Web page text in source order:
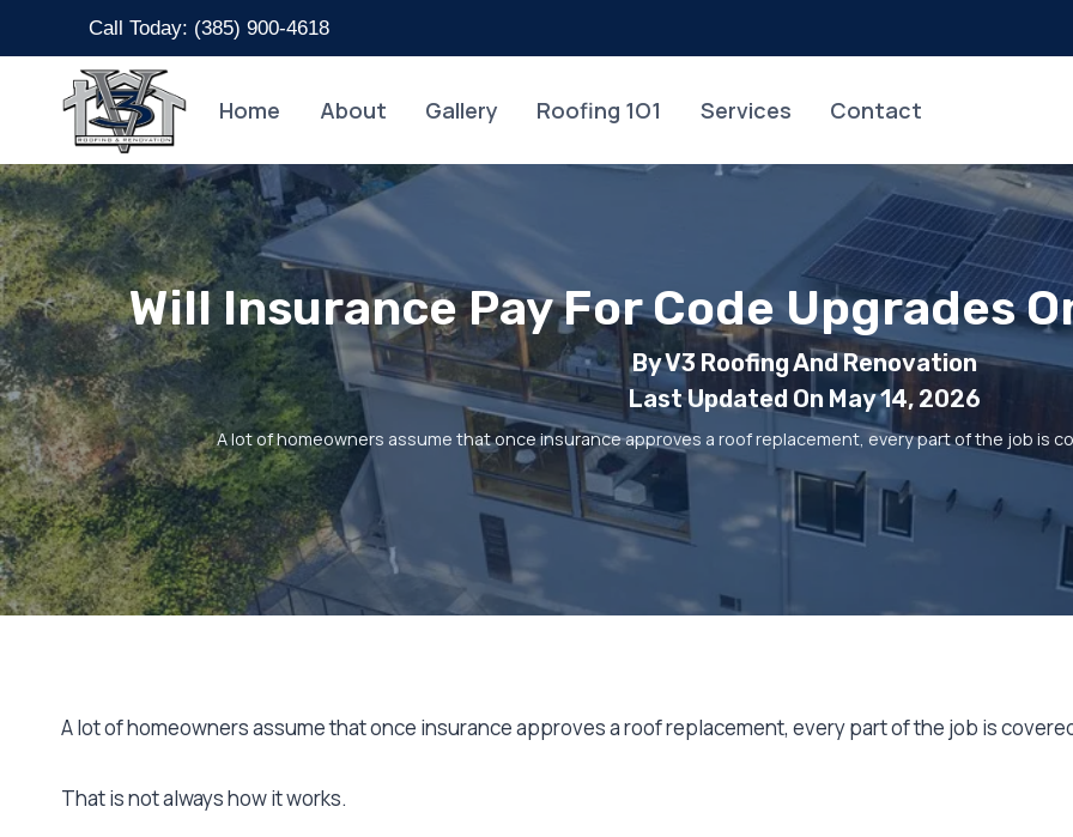
Call Today: (385) 900-4618
Home About Gallery Roofing 1O1 Services Contact
Will Insurance Pay For Code Upgrades
By V3 Roofing And Renovation
Last Updated On May 14, 2026
A lot of homeowners assume that once insurance approves a roof replacement, every part of the job is
A lot of homeowners assume that once insurance approves a roof replacement, every part of the job is
That is not always how it works.